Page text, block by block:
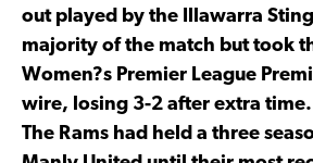
out played by the Illawarra
majority of the match but took
Women?s Premier League
wire, losing 3-2 after extra time.
The Rams had held a three